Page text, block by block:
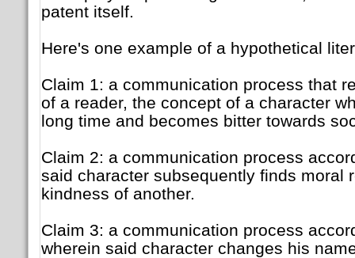
patent itself.
Here's one example of a hypothetical
Claim 1: a communication process that
of a reader, the concept of a character
long time and becomes bitter towards
Claim 2: a communication process
said character subsequently finds moral
kindness of another.
Claim 3: a communication process
wherein said character changes his